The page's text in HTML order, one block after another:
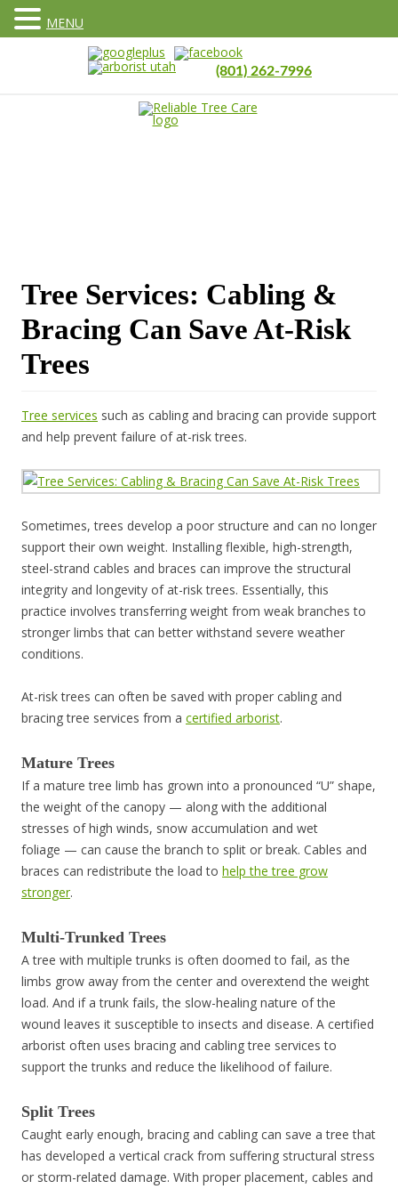
(801) 262-7996
Tree Services: Cabling &
Bracing Can Save At-Risk
Trees
Tree services such as cabling and bracing can provide support
and help prevent failure of at-risk trees.
Sometimes, trees develop a poor structure and can no longer
support their own weight. Installing flexible, high-strength,
steel-strand cables and braces can improve the structural
integrity and longevity of at-risk trees. Essentially, this
practice involves transferring weight from weak branches to
stronger limbs that can better withstand severe weather
conditions.
At-risk trees can often be saved with proper cabling and
bracing tree services from a certified arborist.
Mature Trees
If a mature tree limb has grown into a pronounced “U” shape,
the weight of the canopy — along with the additional
stresses of high winds, snow accumulation and wet
foliage — can cause the branch to split or break. Cables and
braces can redistribute the load to help the tree grow
stronger.
Multi-Trunked Trees
A tree with multiple trunks is often doomed to fail, as the
limbs grow away from the center and overextend the weight
load. And if a trunk fails, the slow-healing nature of the
wound leaves it susceptible to insects and disease. A certified
arborist often uses bracing and cabling tree services to
support the trunks and reduce the likelihood of failure.
Split Trees
Caught early enough, bracing and cabling can save a tree that
has developed a vertical crack from suffering structural stress
or storm-related damage. With proper placement, cables and
MENU